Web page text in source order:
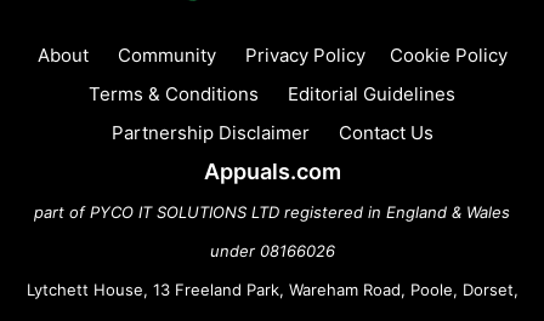
About Community Privacy Policy
Cookie Policy
Terms & Conditions
Editorial Guidelines
Partnership Disclaimer
Contact Us
Appuals.com
part of PYCO IT SOLUTIONS LTD registered in England & Wales
under 08166026
Lytchett House, 13 Freeland Park, Wareham Road, Poole, Dorset,